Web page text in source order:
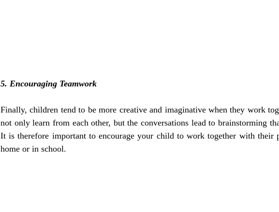
5. Encouraging Teamwork
Finally, children tend to be more creative and imaginative when they work
not only learn from each other, but the conversations lead to brainstorming
It is therefore important to encourage your child to work together with their
home or in school.